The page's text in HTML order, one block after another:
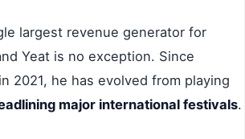
largest revenue generator for
Yeat is no exception. Since
2021, he has evolved from playing
major international festivals.